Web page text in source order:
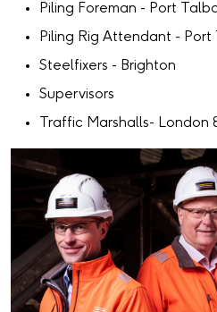
Piling Foreman - Port
Piling Rig Attendant - Port
Steelfixers - Brighton
Supervisors
Traffic Marshalls- London